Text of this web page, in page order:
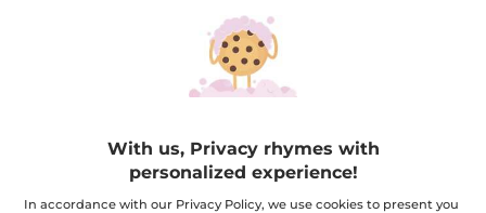
Select the treatments for which you wish to make an
With us, Privacy rhymes with
personalized experience!
In accordance with our Privacy Policy, we use cookies to present you